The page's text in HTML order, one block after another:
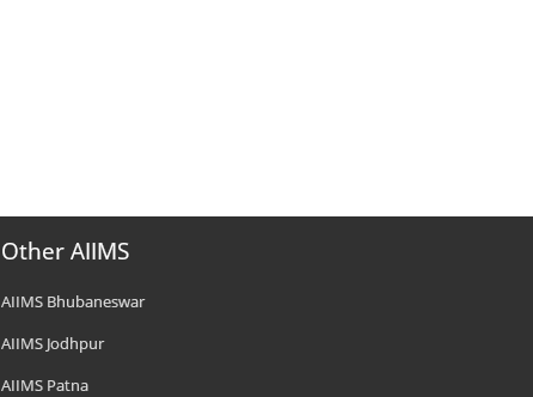
Other AIIMS
AIIMS Bhubaneswar
AIIMS Jodhpur
AIIMS Patna